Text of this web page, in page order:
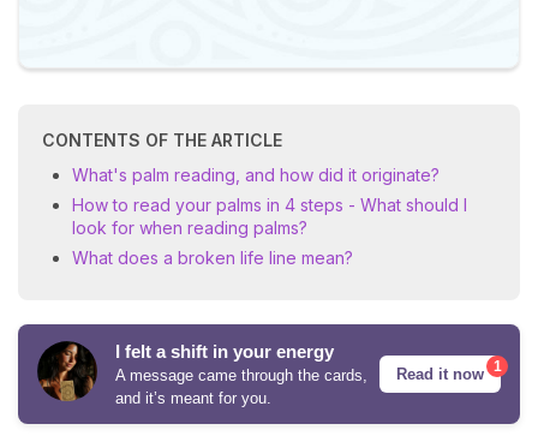
CONTENTS OF THE ARTICLE
What's palm reading, and how did it originate?
How to read your palms in 4 steps - What should I
look for when reading palms?
What does a broken life line mean?
I felt a shift in your energy
A message came through the cards,
and it’s meant for you.
Read it now 1